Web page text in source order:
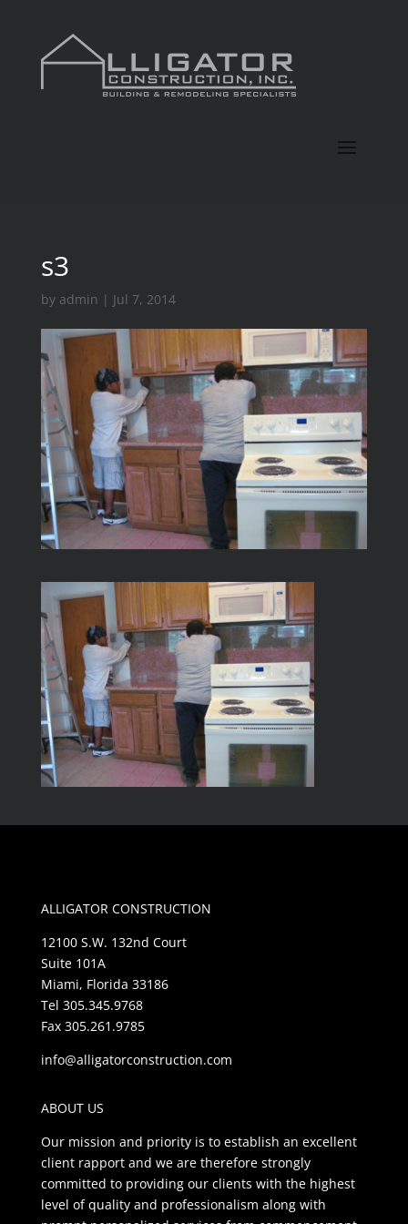
s3
by admin | Jul 7, 2014
ALLIGATOR CONSTRUCTION
12100 S.W. 132nd Court
Suite 101A
Miami, Florida 33186
Tel 305.345.9768
Fax 305.261.9785
info@alligatorconstruction.com
ABOUT US
Our mission and priority is to establish an excellent
client rapport and we are therefore strongly
committed to providing our clients with the highest
level of quality and professionalism along with